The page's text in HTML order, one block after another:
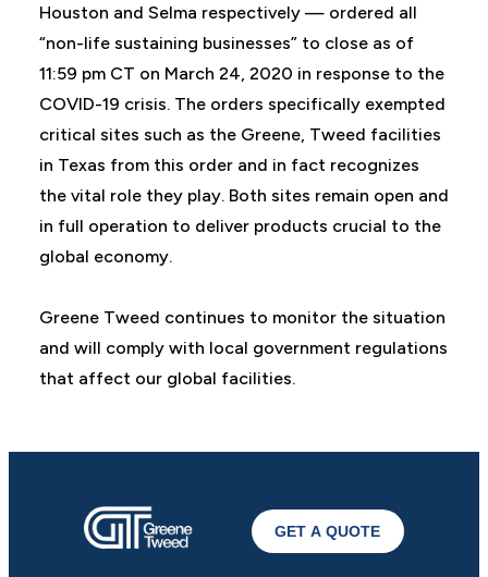
Houston and Selma respectively — ordered all
“non-life sustaining businesses” to close as of
11:59 pm CT on March 24, 2020 in response to the
COVID-19 crisis. The orders specifically exempted
critical sites such as the Greene, Tweed facilities
in Texas from this order and in fact recognizes
the vital role they play. Both sites remain open and
in full operation to deliver products crucial to the
global economy.
Greene Tweed continues to monitor the situation
and will comply with local government regulations
that affect our global facilities.
GET A QUOTE